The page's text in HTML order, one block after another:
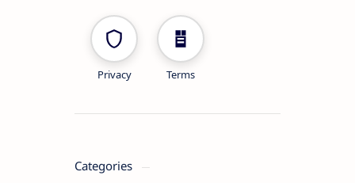
Privacy Terms
Categories